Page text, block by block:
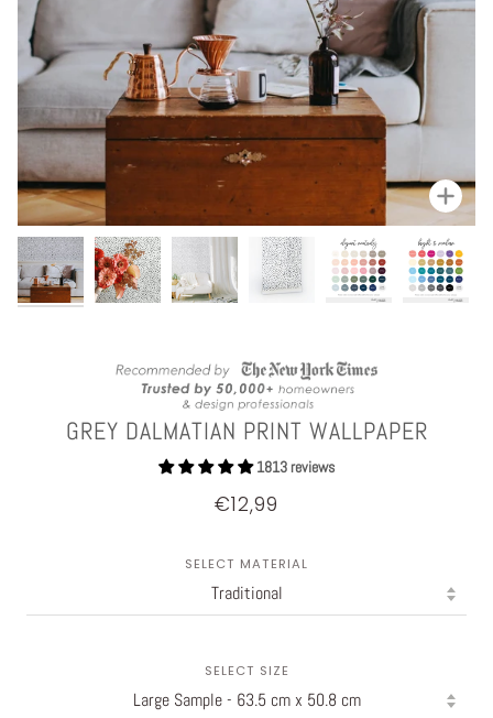
Zoom
GREY DALMATIAN PRINT WALLPAPER
1813 reviews
€12,99
SELECT MATERIAL
SELECT SIZE